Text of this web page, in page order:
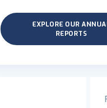
EXPLORE OUR
REPORTS
First Specialized